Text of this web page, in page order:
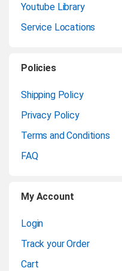
Youtube Library
Service Locations
Policies
Shipping Policy
Privacy Policy
Terms and Conditions
FAQ
My Account
Login
Track your Order
Cart